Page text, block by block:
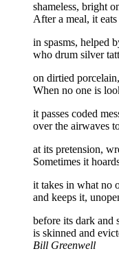
shameless, bright
After a meal, it
in spasms, helped
who drum silver
on dirtied
When no one is
it passes coded
over the airwaves
at its pretension,
Sometimes it
it takes in what no
and keeps it,
before its dark and
is skinned and
Bill Greenwell